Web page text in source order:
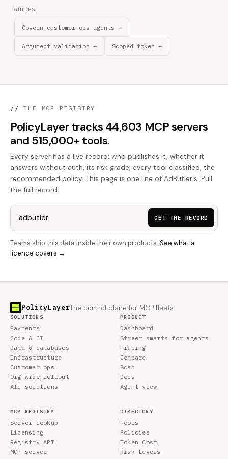
GUIDES
Govern customer-ops agents →
Argument validation → Scoped token →
// THE MCP REGISTRY
PolicyLayer tracks 44,603 MCP servers
and 515,000+ tools.
Every server has a live record: who publishes it, whether it
answers without auth, its risk grade, every tool classified, the
recommended policy. This page is one line of AdButler's. Pull
the full record:
GET THE RECORD
Teams ship this data inside their own products. See what a
licence covers →
PolicyLayerThe control plane for MCP fleets.
SOLUTIONS
Payments
Code & CI
Data & databases
Infrastructure
Customer ops
Org-wide rollout
All solutions
PRODUCT
Dashboard
Street smarts for agents
Pricing
Compare
Scan
Docs
Agent view
MCP REGISTRY
Server lookup
Licensing
Registry API
MCP server
DIRECTORY
Tools
Policies
Token Cost
Risk Levels